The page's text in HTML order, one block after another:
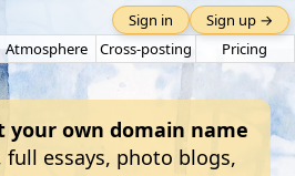
Atmosphere Cross-posting Pricing
Sign in Sign up →
your own domain name
essays, photo blogs,